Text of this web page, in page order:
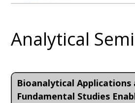
Analytical
Bioanalytical Applications
Fundamental Studies